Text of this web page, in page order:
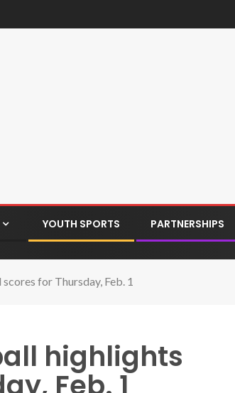
YOUTH SPORTS PARTNERSHIPS
for Thursday, Feb. 1
highlights